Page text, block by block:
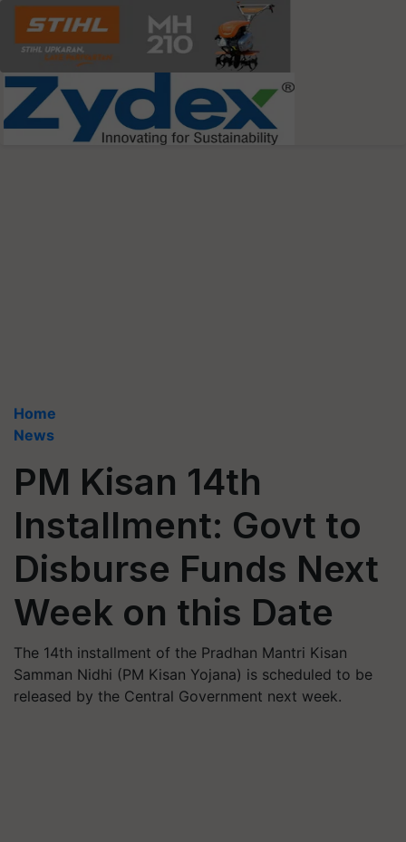
Home
News
PM Kisan 14th
Installment: Govt to
Disburse Funds Next
Week on this Date
The 14th installment of the Pradhan Mantri Kisan
Samman Nidhi (PM Kisan Yojana) is scheduled to be
released by the Central Government next week.